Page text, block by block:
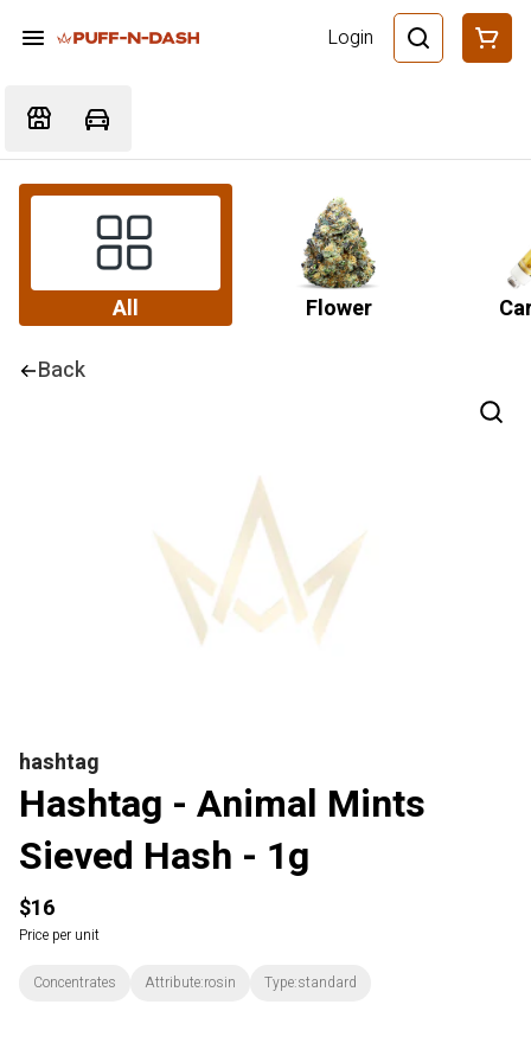
Login
All Flower
Back
hashtag
Hashtag - Animal Mints
Sieved Hash - 1g
$16
Price per unit
Concentrates Attribute:rosin Type:standard